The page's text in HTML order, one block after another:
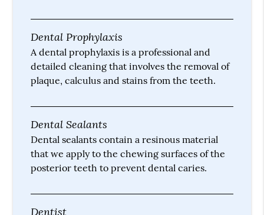
Dental Prophylaxis
A dental prophylaxis is a professional and
detailed cleaning that involves the removal of
plaque, calculus and stains from the teeth.
Dental Sealants
Dental sealants contain a resinous material
that we apply to the chewing surfaces of the
posterior teeth to prevent dental caries.
Dentist